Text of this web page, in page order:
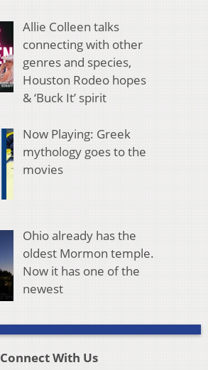
Allie Colleen talks
connecting with other
genres and species,
Houston Rodeo hopes
& ‘Buck It’ spirit
Now Playing: Greek
mythology goes to the
movies
Ohio already has the
oldest Mormon temple.
Now it has one of the
newest
Connect With Us